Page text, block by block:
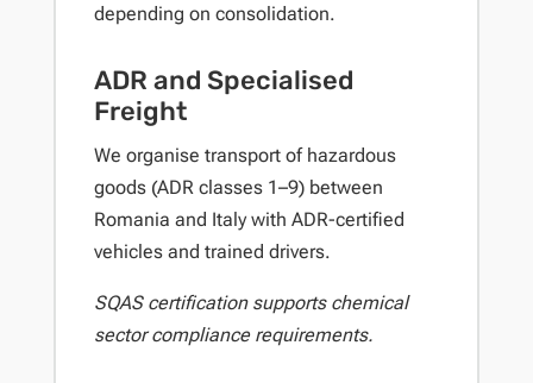
depending on consolidation.
ADR and Specialised
Freight
We organise transport of hazardous
goods (ADR classes 1–9) between
Romania and Italy with ADR-certified
vehicles and trained drivers.
SQAS certification supports chemical
sector compliance requirements.